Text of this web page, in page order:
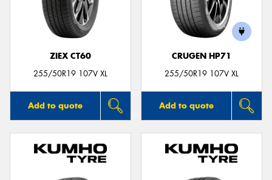
ZIEX CT60
255/50R19 107V XL
Add to quote
CRUGEN HP71
255/50R19 107V XL
Add to quote